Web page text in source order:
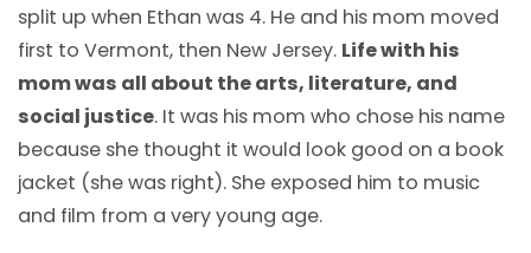
split up when Ethan was 4. He and his mom moved
first to Vermont, then New Jersey. Life with his
mom was all about the arts, literature, and
social justice. It was his mom who chose his name
because she thought it would look good on a book
jacket (she was right). She exposed him to music
and film from a very young age.